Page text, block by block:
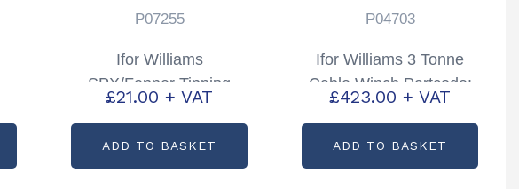
P07255
Ifor Williams
SPX/Fenner Tipping
Trailer Aqua Safe Plug
P07255
£21.00 + VAT
ADD TO BASKET
P04703
Ifor Williams 3 Tonne
Cable Winch Partcode:
P04703
£423.00 + VAT
ADD TO BASKET